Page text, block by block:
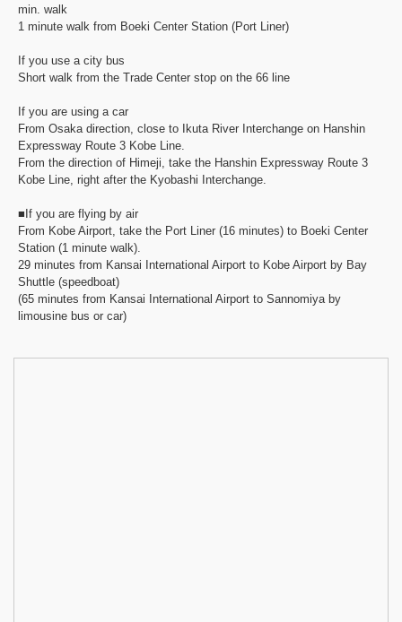
min. walk
1 minute walk from Boeki Center Station (Port Liner)
If you use a city bus
Short walk from the Trade Center stop on the 66 line
If you are using a car
From Osaka direction, close to Ikuta River Interchange on Hanshin
Expressway Route 3 Kobe Line.
From the direction of Himeji, take the Hanshin Expressway Route 3
Kobe Line, right after the Kyobashi Interchange.
■If you are flying by air
From Kobe Airport, take the Port Liner (16 minutes) to Boeki Center
Station (1 minute walk).
29 minutes from Kansai International Airport to Kobe Airport by Bay
Shuttle (speedboat)
(65 minutes from Kansai International Airport to Sannomiya by
limousine bus or car)